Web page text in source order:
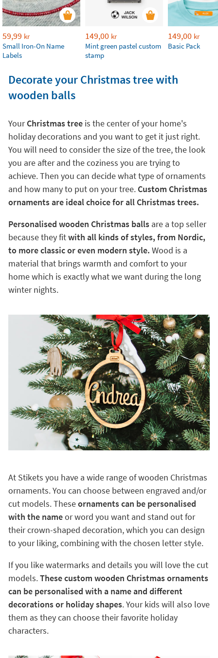
59,99 kr
Small Iron-On Name
Labels
149,00 kr
Mint green pastel custom
stamp
149,00 kr
Basic Pack
Decorate your Christmas tree with
wooden balls
YourChristmas treeis the center of your home's
holiday decorations and you want to get it just right.
You will need to consider the size of the tree, the look
you are after and the coziness you are trying to
achieve. Then you can decide what type of ornaments
and how many to put on your tree. Custom Christmas
ornaments are ideal choice for all Christmas trees.
Personalised wooden Christmas balls are a top seller
because they fitwith all kinds of styles, from Nordic,
to more classic or even modern style. Wood is a
material that brings warmth and comfort to your
home which is exactly what we want during the long
winter nights.
At Stikets you have a wide range of wooden Christmas
ornaments. You can choose between engraved and/or
cut models. Theseornaments can be personalised
with the nameor word you want and stand out for
their crown-shaped decoration, which you can design
to your liking, combining with the chosen letter style.
If you like watermarks and details you will love the cut
models.These custom wooden Christmas ornaments
can be personalised with a name and different
decorations or holiday shapes. Your kids will also love
them as they can choose their favorite holiday
characters.